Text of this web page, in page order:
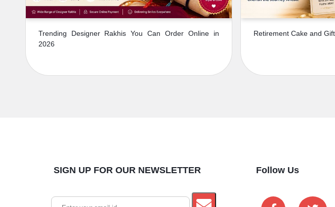
Trending Designer Rakhis You Can Order Online in
2026
Retirement Cake and
SIGN UP FOR OUR NEWSLETTER Follow Us